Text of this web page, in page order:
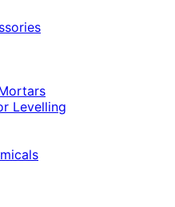
Levelling